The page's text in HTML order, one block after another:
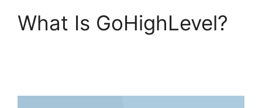
What Is GoHighLevel?